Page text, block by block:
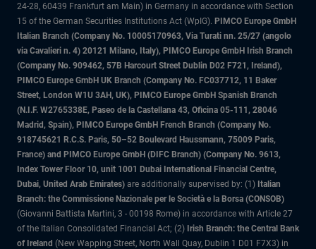
24-28, 60439 Frankfurt am Main) in Germany in accordance with Section
15 of the German Securities Institutions Act (WpIG). PIMCO Europe GmbH
Italian Branch (Company No. 10005170963, Via Turati nn. 25/27 (angolo
via Cavalieri n. 4) 20121 Milano, Italy), PIMCO Europe GmbH Irish Branch
(Company No. 909462, 57B Harcourt Street Dublin D02 F721, Ireland),
PIMCO Europe GmbH UK Branch (Company No. FC037712, 11 Baker
Street, London W1U 3AH, UK), PIMCO Europe GmbH Spanish Branch
(N.I.F. W2765338E, Paseo de la Castellana 43, Oficina 05-111, 28046
Madrid, Spain), PIMCO Europe GmbH French Branch (Company No.
918745621 R.C.S. Paris, 50–52 Boulevard Haussmann, 75009 Paris,
France) and PIMCO Europe GmbH (DIFC Branch) (Company No. 9613,
Index Tower Floor 10, unit 1001 Dubai International Financial Centre,
Dubai, United Arab Emirates) are additionally supervised by: (1) Italian
Branch: the Commissione Nazionale per le Società e la Borsa (CONSOB)
(Giovanni Battista Martini, 3 - 00198 Rome) in accordance with Article 27
of the Italian Consolidated Financial Act; (2) Irish Branch: the Central Bank
of Ireland (New Wapping Street, North Wall Quay, Dublin 1 D01 F7X3) in